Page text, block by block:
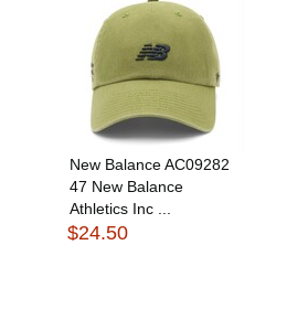
New Balance AC09282
47 New Balance
Athletics Inc ...
$24.50